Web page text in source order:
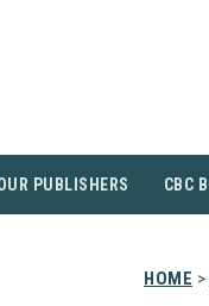
PUBLISHERS CBC
HOME >